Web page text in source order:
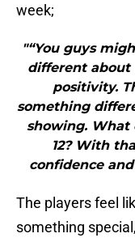
week;
"“You guys
different about
positivity.
something
showing. What
12? With
confidence
The players feel
something